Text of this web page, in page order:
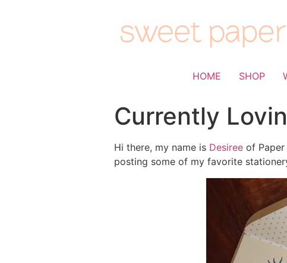
HOME SHOP
Currently
Hi there, my name is Desiree of
posting some of my favorite